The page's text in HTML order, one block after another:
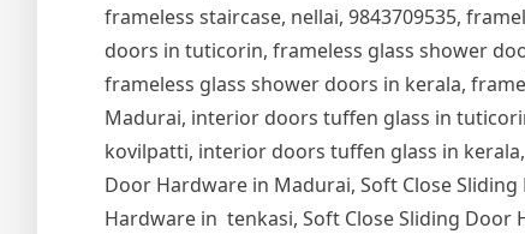
frameless staircase, nellai, 9843709535,
doors in tuticorin, frameless glass shower
frameless glass shower doors in kerala,
Madurai, interior doors tuffen glass in
kovilpatti, interior doors tuffen glass in
Door Hardware in Madurai, Soft Close
Hardware in tenkasi, Soft Close Sliding